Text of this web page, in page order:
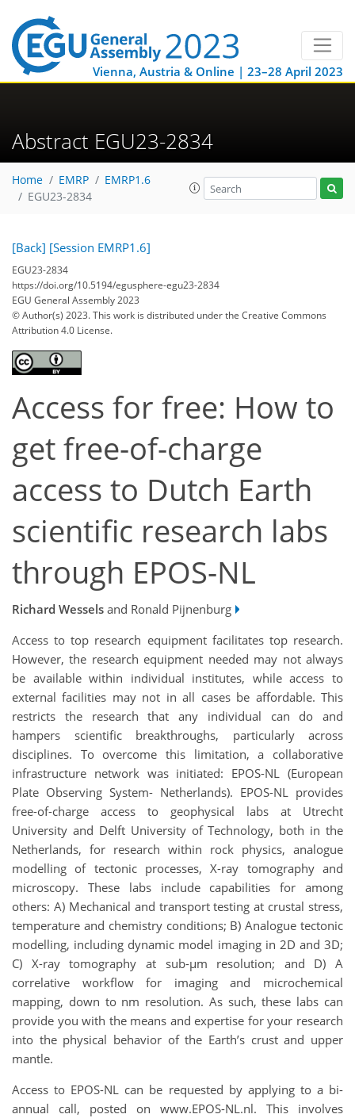
Vienna, Austria & Online | 23–28 April 2023
Abstract EGU23-2834
Home EMRP
EMRP1.6
EGU23-2834
[Back] [Session EMRP1.6]
EGU23-2834
https://doi.org/10.5194/egusphere-egu23-2834
EGU General Assembly 2023
© Author(s) 2023. This work is distributed underthe Creative Commons
Attribution 4.0 License.
Access for free: How to
get free-of-charge
access to Dutch Earth
scientific research labs
through EPOS-NL
Richard Wessels and Ronald Pijnenburg
Access to top research equipment facilitates top research.
However, the research equipment needed may not always
be available within individual institutes, while access to
external facilities may not in all cases be affordable. This
restricts the research that any individual can do and
hampers scientific breakthroughs, particularly across
disciplines. To overcome this limitation, a collaborative
infrastructure network was initiated: EPOS-NL (European
Plate Observing System- Netherlands). EPOS-NL provides
free-of-charge access to geophysical labs at Utrecht
University and Delft University of Technology, both in the
Netherlands, for research within rock physics, analogue
modelling of tectonic processes, X-ray tomography and
microscopy. These labs include capabilities for among
others: A) Mechanical and transport testing at crustal stress,
temperature and chemistry conditions; B) Analogue tectonic
modelling, including dynamic model imaging in 2D and 3D;
C) X-ray tomography at sub-µm resolution; and D) A
correlative workflow for imaging and microchemical
mapping, down to nm resolution. As such, these labs can
provide you with the means and expertise for your research
into the physical behavior of the Earth’s crust and upper
mantle.
Access to EPOS-NL can be requested by applying to a bi-
annual call, posted on www.EPOS-NL.nl. This involves